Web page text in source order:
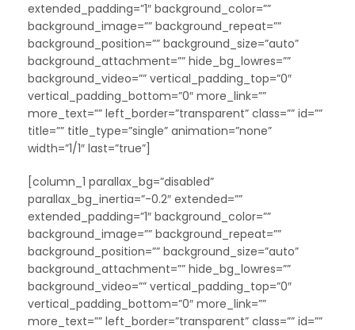
extended_padding=”1″ background_color=””
background_image=”” background_repeat=””
background_position=”” background_size=”auto”
background_attachment=”” hide_bg_lowres=””
background_video=”” vertical_padding_top=”0″
vertical_padding_bottom=”0″ more_link=””
more_text=”” left_border=”transparent” class=”” id=””
title=”” title_type=”single” animation=”none”
width=”1/1″ last=”true”]
[column_1 parallax_bg=”disabled”
parallax_bg_inertia=”-0.2″ extended=””
extended_padding=”1″ background_color=””
background_image=”” background_repeat=””
background_position=”” background_size=”auto”
background_attachment=”” hide_bg_lowres=””
background_video=”” vertical_padding_top=”0″
vertical_padding_bottom=”0″ more_link=””
more_text=”” left_border=”transparent” class=”” id=””